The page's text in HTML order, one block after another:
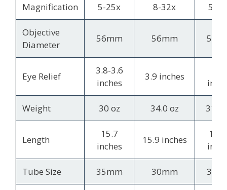
Magnification 5-25x 8-32x 5-
Objective
Diameter
56mm 56mm
Eye Relief
3.8-3.6
inches
3.9 inches
Weight 30 oz 34.0 oz 31.2
Length
15.7
inches
15.9 inches
Tube Size 35mm 30mm